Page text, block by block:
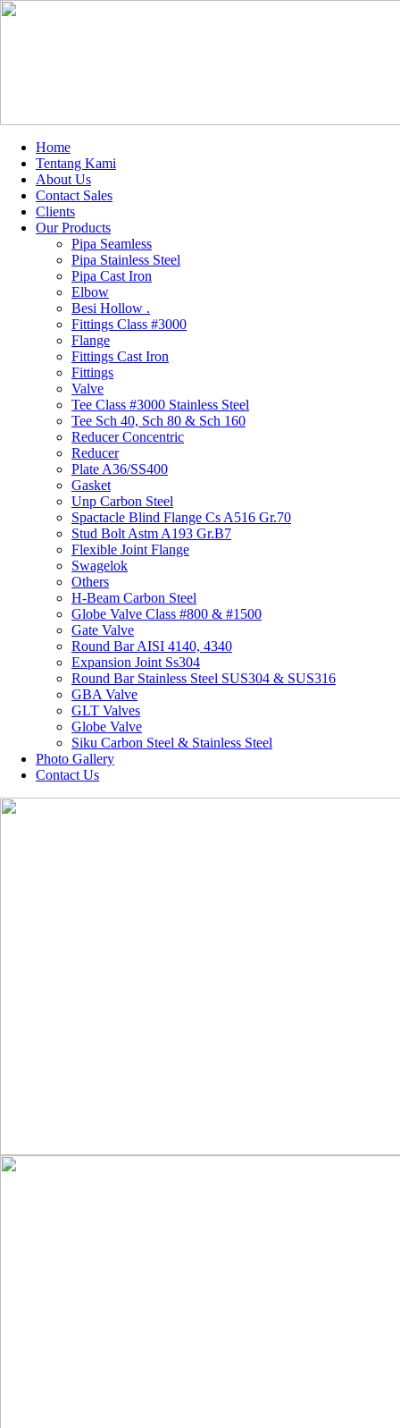
Home
Tentang Kami
About Us
Contact Sales
Clients
Our Products
Pipa Seamless
Pipa Stainless Steel
Pipa Cast Iron
Elbow
Besi Hollow .
Fittings Class #3000
Flange
Fittings Cast Iron
Fittings
Valve
Tee Class #3000 Stainless Steel
Tee Sch 40, Sch 80 & Sch 160
Reducer Concentric
Reducer
Plate A36/SS400
Gasket
Unp Carbon Steel
Spactacle Blind Flange Cs A516 Gr.70
Stud Bolt Astm A193 Gr.B7
Flexible Joint Flange
Swagelok
Others
H-Beam Carbon Steel
Globe Valve Class #800 & #1500
Gate Valve
Round Bar AISI 4140, 4340
Expansion Joint Ss304
Round Bar Stainless Steel SUS304 & SUS316
GBA Valve
GLT Valves
Globe Valve
Siku Carbon Steel & Stainless Steel
Photo Gallery
Contact Us